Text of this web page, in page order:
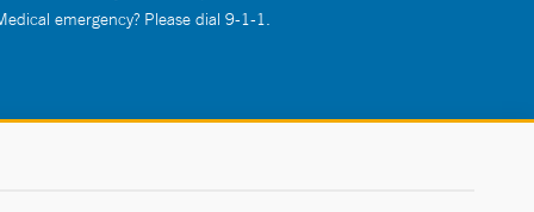
emergency? Please dial 9-1-1.